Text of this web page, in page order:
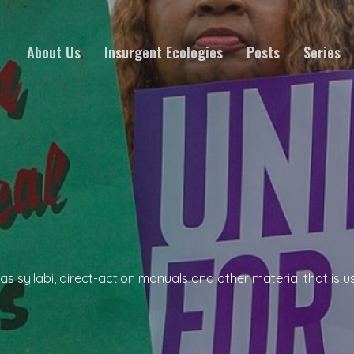
About Us Insurgent Ecologies Posts Series
syllabi, direct-action manuals and other material that is